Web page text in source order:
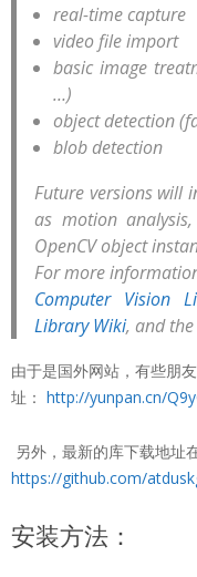
real-time capture
video file import
basic image
…)
object detection
blob detection
Future versions will
as motion
OpenCV object
For more
Computer Vision
Library Wiki, and the
由于是国外网站，有些朋
址： http://yunpan.cn/
另外，最新的库下载地址
https://github.com/
安装方法：